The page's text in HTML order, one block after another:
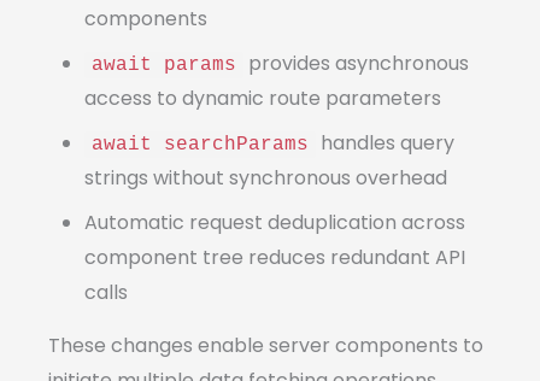
components
await params
provides asynchronous
access to dynamic route parameters
await searchParams
handles query
strings without synchronous overhead
Automatic request deduplication across
component tree reduces redundant API
calls
These changes enable server components to